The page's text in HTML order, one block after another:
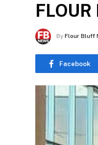
By Flour Bluff
Facebook